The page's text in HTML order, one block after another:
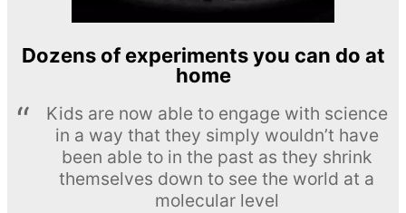
Dozens of experiments you can do at
home
Kids are now able to engage with science
in a way that they simply wouldn’t have
been able to in the past as they shrink
themselves down to see the world at a
molecular level